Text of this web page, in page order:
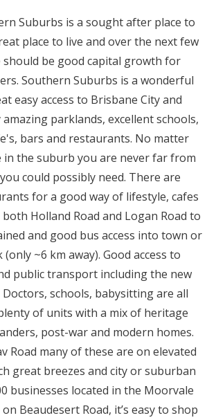
Suburbs is a sought after place to
place to live and over the next few
should be good capital growth for
Southern Suburbs is a wonderful
easy access to Brisbane City and
parklands, excellent schools,
bars and restaurants. No matter
in the suburb you are never far from
could possibly need. There are
for a good way of lifestyle, cafes
Holland Road and Logan Road to
and good bus access into town or
~6 km away). Good access to
public transport including the new
schools, babysitting are all
of units with a mix of heritage
post-war and modern homes.
Road many of these are on elevated
great breezes and city or suburban
businesses located in the Moorvale
Beaudesert Road, it’s easy to shop